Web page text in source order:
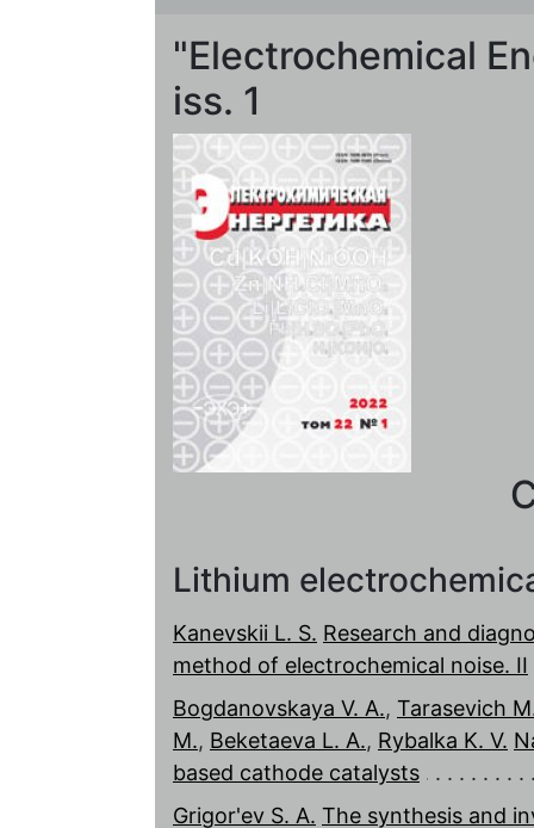
"Electrochemical
iss. 1
Lithium
Kanevskii L. S. Research and
method of electrochemical noise. II
Bogdanovskaya V. A., Tarasevich
M., Beketaeva L. A., Rybalka K. V.
based cathode catalysts
Grigor'ev S. A. The synthesis and